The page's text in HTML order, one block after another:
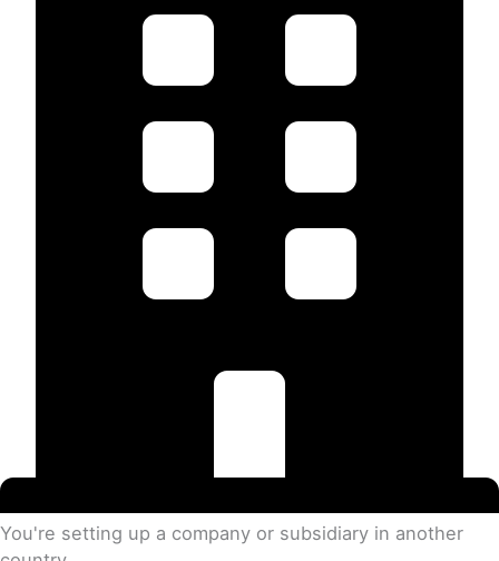
You're setting up a company or subsidiary in another